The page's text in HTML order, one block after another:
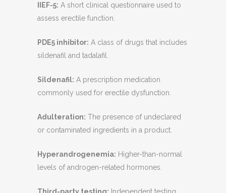
IIEF-5: A short clinical questionnaire used to
assess erectile function.
PDE5 inhibitor: A class of drugs that includes
sildenafil and tadalafil.
Sildenafil: A prescription medication
commonly used for erectile dysfunction.
Adulteration: The presence of undeclared
or contaminated ingredients in a product.
Hyperandrogenemia: Higher-than-normal
levels of androgen-related hormones.
Third-party testing: Independent testing